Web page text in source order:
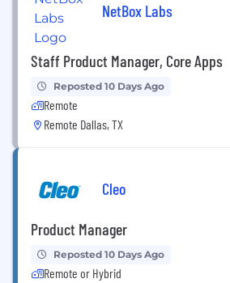
NetBox Labs
Staff Product Manager, Core Apps
Reposted 10 Days Ago
Remote
Remote Dallas, TX
Cleo
Product Manager
Reposted 10 Days Ago
Remote or Hybrid